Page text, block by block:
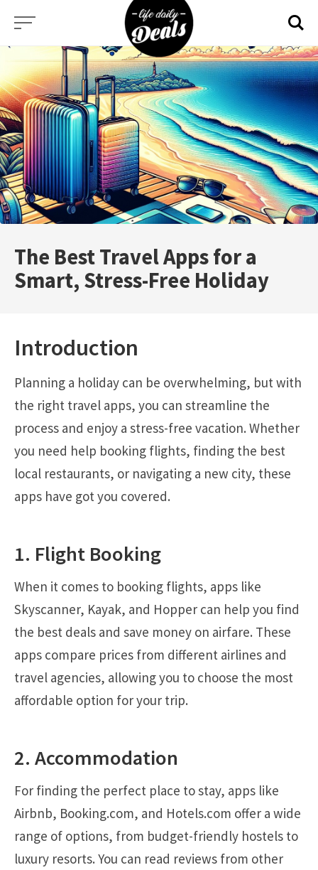
Skip
content
The Best Travel Apps for a
Smart, Stress-Free Holiday
Introduction
Planning a holiday can be overwhelming, but with
the right travel apps, you can streamline the
process and enjoy a stress-free vacation. Whether
you need help booking flights, finding the best
local restaurants, or navigating a new city, these
apps have got you covered.
1. Flight Booking
When it comes to booking flights, apps like
Skyscanner, Kayak, and Hopper can help you find
the best deals and save money on airfare. These
apps compare prices from different airlines and
travel agencies, allowing you to choose the most
affordable option for your trip.
2. Accommodation
For finding the perfect place to stay, apps like
Airbnb, Booking.com, and Hotels.com offer a wide
range of options, from budget-friendly hostels to
luxury resorts. You can read reviews from other